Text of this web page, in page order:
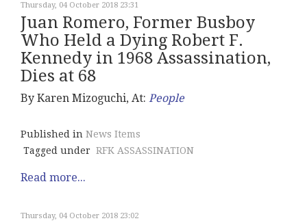
Thursday, 04 October 2018 23:31
Juan Romero, Former Busboy
Who Held a Dying Robert F.
Kennedy in 1968 Assassination,
Dies at 68
By Karen Mizoguchi, At: People
Published in News Items
Tagged under RFK ASSASSINATION
Read more...
Thursday, 04 October 2018 23:02